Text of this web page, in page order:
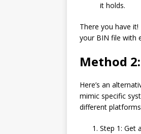
it holds.
There you have
your BIN file with
Method
Here’s an
mimic specific
different
Step 1: Get